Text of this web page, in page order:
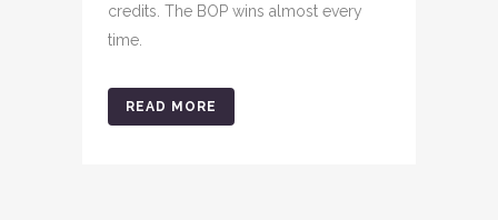
credits. The BOP wins almost every
time.
READ MORE